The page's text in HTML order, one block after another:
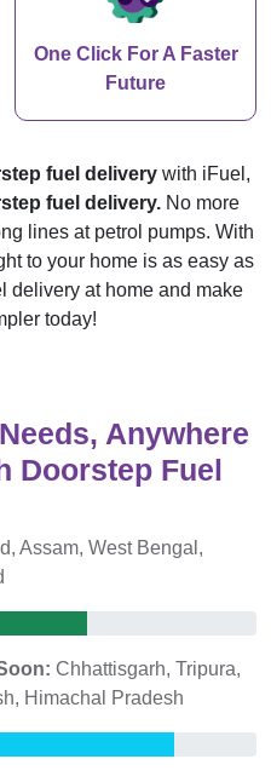
One Click For A Faster
Future
fuel delivery with iFuel,
fuel delivery.No more
lines at petrol pumps. With
to your home is as easy as
delivery at home and make
today!
Anywhere
Doorstep Fuel
Assam, West Bengal,
Chhattisgarh, Tripura,
Himachal Pradesh